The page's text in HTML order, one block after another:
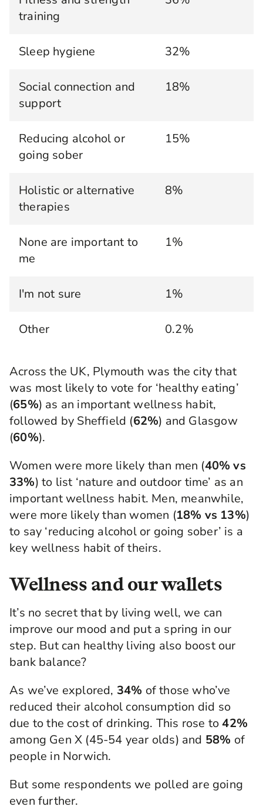
training
Sleep hygiene 32%
Social connection and
support
18%
Reducing alcohol or
going sober
15%
Holistic or alternative
therapies
8%
None are important to
me
1%
I'm not sure 1%
Other 0.2%
Across the UK, Plymouth was the city that
was most likely to vote for ‘healthy eating’
(65%) as an important wellness habit,
followed by Sheffield (62%) and Glasgow
(60%).
Women were more likely than men (40% vs
33%) to list ‘nature and outdoor time’ as an
important wellness habit. Men, meanwhile,
were more likely than women (18% vs 13%)
to say ‘reducing alcohol or going sober’ is a
key wellness habit of theirs.
Wellness and our wallets
It’s no secret that by living well, we can
improve our mood and put a spring in our
step. But can healthy living also boost our
bank balance?
As we’ve explored, 34% of those who’ve
reduced their alcohol consumption did so
due to the cost of drinking. This rose to42%
among Gen X (45-54 year olds) and 58% of
people in Norwich.
But some respondents we polled are going
even further.